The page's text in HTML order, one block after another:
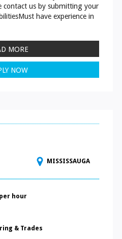
contact us by submitting your
have experience in
MORE
NOW
MISSISSAUGA
hour
& Trades